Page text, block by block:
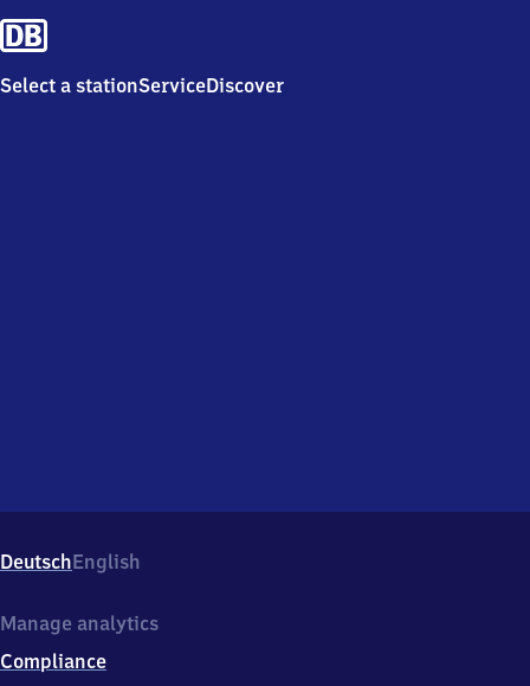
Select a stationServiceDiscover
DeutschEnglish
Manage analytics
Compliance